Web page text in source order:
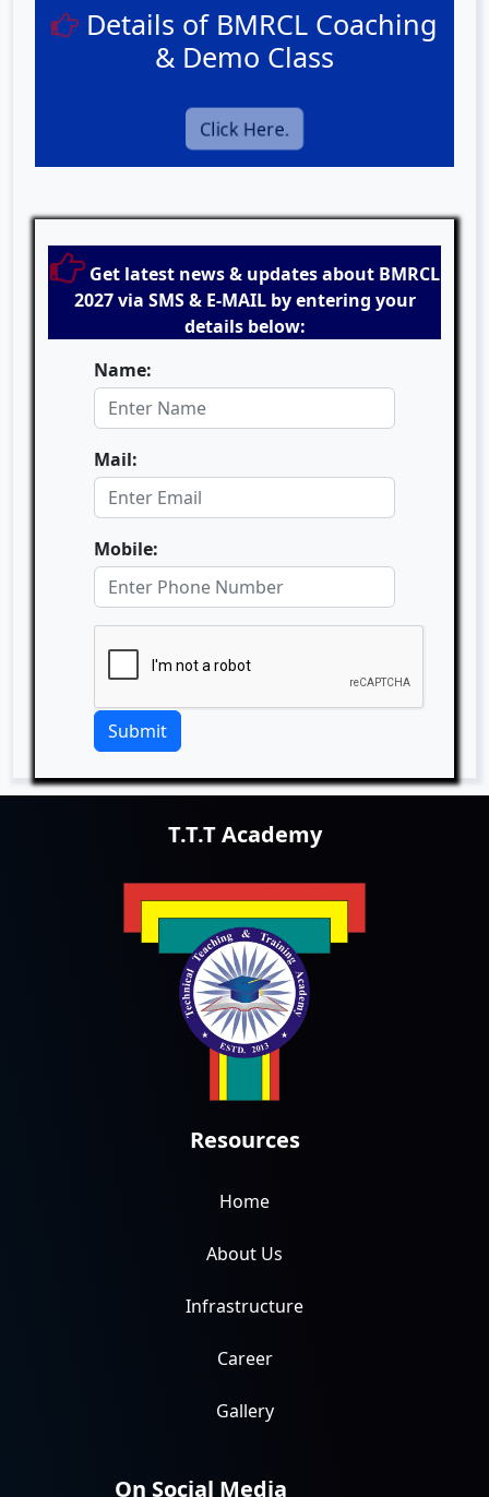
Details of BMRCL Coaching
& Demo Class
Click Here.
Get latest news & updates about BMRCL
2027 via SMS & E-MAIL by entering your
details below:
Name:
Mail:
Mobile:
Submit
T.T.T Academy
Resources
Home
About Us
Infrastructure
Career
Gallery
On Social Media